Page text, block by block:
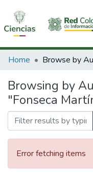
Communities &
All of DSpace
Home Browse by
Browsing by
"Fonseca
Error fetching items